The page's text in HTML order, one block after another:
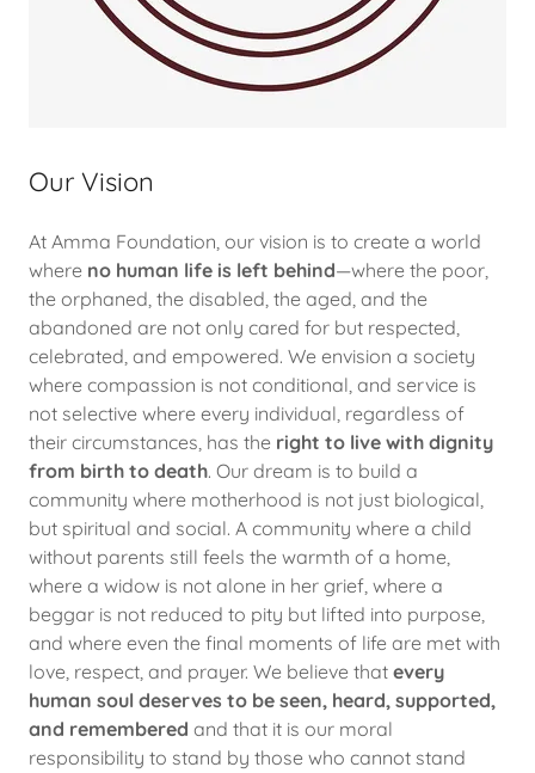
Our Vision
At Amma Foundation, our vision is to create a world
where no human life is left behind—where the poor,
the orphaned, the disabled, the aged, and the
abandoned are not only cared for but respected,
celebrated, and empowered. We envision a society
where compassion is not conditional, and service is
not selective where every individual, regardless of
their circumstances, has the right to live with dignity
from birth to death. Our dream is to build a
community where motherhood is not just biological,
but spiritual and social. A community where a child
without parents still feels the warmth of a home,
where a widow is not alone in her grief, where a
beggar is not reduced to pity but lifted into purpose,
and where even the final moments of life are met with
love, respect, and prayer. We believe that every
human soul deserves to be seen, heard, supported,
and remembered and that it is our moral
responsibility to stand by those who cannot stand